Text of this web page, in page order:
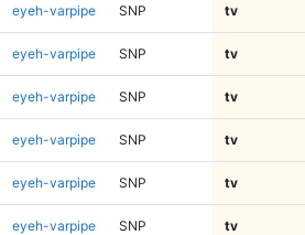
eyeh-varpipe SNP tv
eyeh-varpipe SNP tv
eyeh-varpipe SNP tv
eyeh-varpipe SNP tv
eyeh-varpipe SNP tv
eyeh-varpipe SNP tv